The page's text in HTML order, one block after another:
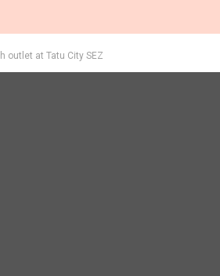
outlet at Tatu City SEZ